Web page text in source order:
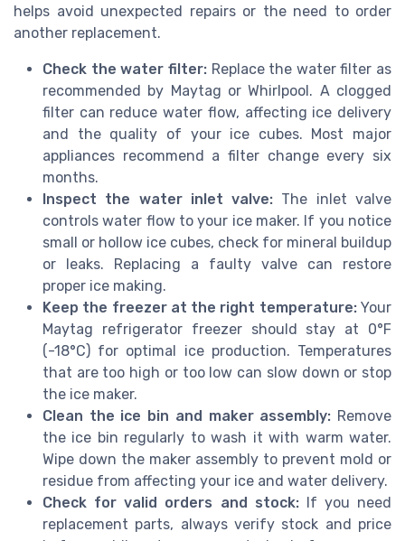
helps avoid unexpected repairs or the need to order
another replacement.
Check the water filter:Replace the water filter as
recommended by Maytag or Whirlpool. A clogged
filter can reduce water flow, affecting ice delivery
and the quality of your ice cubes. Most major
appliances recommend a filter change every six
months.
Inspect the water inlet valve: The inlet valve
controls water flow to your ice maker. If you notice
small or hollow ice cubes, check for mineral buildup
or leaks. Replacing a faulty valve can restore
proper ice making.
Keep the freezer at the right temperature:Your
Maytag refrigerator freezer should stay at 0°F
(-18°C) for optimal ice production. Temperatures
that are too high or too low can slow down or stop
the ice maker.
Clean the ice bin and maker assembly: Remove
the ice bin regularly to wash it with warm water.
Wipe down the maker assembly to prevent mold or
residue from affecting your ice and water delivery.
Check for valid orders and stock:If you need
replacement parts, always verify stock and price